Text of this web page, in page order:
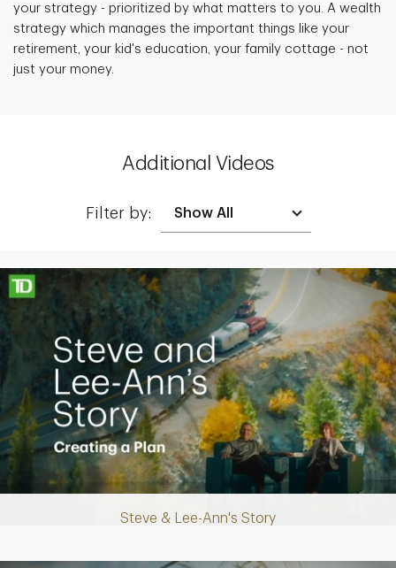
your strategy - prioritized by what matters to you. A wealth
strategy which manages the important things like your
retirement, your kid's education, your family cottage - not
just your money.
Additional Videos
Filter by:
Steve & Lee-Ann's Story
Making up for lost time with a sound retirement plan
Play